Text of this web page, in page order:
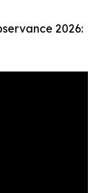
2026: